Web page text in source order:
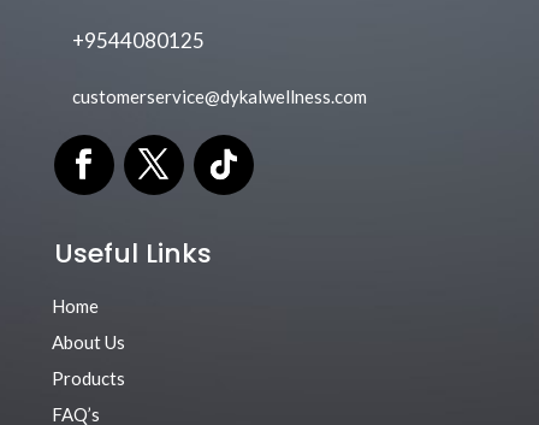
+9544080125
customerservice@dykalwellness.com
Useful Links
Home
About Us
Products
FAQ’s